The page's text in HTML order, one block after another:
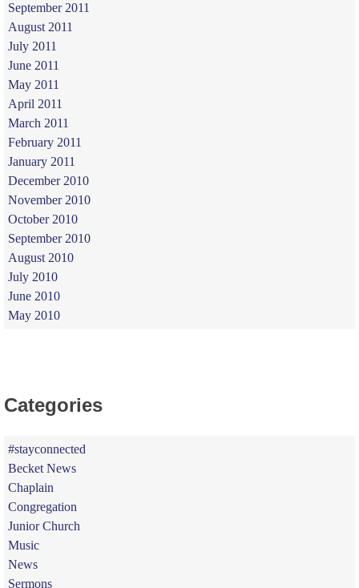
September 2011
August 2011
July 2011
June 2011
May 2011
April 2011
March 2011
February 2011
January 2011
December 2010
November 2010
October 2010
September 2010
August 2010
July 2010
June 2010
May 2010
Categories
#stayconnected
Becket News
Chaplain
Congregation
Junior Church
Music
News
Sermons